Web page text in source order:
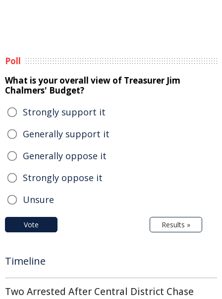
Poll
What is your overall view of Treasurer Jim
Chalmers' Budget?
Strongly support it
Generally support it
Generally oppose it
Strongly oppose it
Unsure
Vote Results »
Timeline
Two Arrested After Central District Chase